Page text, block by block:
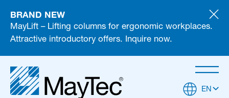
BRAND NEW
MayLift – Lifting columns for ergonomic workplaces.
Attractive introductory offers. Inquire now.
EN